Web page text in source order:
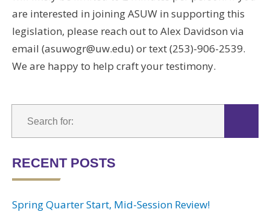
are interested in joining ASUW in supporting this
legislation, please reach out to Alex Davidson via
email (asuwogr@uw.edu) or text (253)-906-2539.
We are happy to help craft your testimony.
RECENT POSTS
Spring Quarter Start, Mid-Session Review!